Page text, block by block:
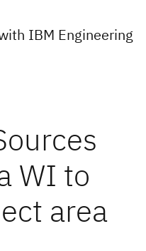
IBM Engineering
WI to
area